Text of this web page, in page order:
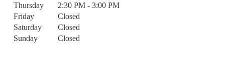
Thursday
2:30 PM - 3:00 PM
Friday
Closed
Saturday
Closed
Sunday
Closed